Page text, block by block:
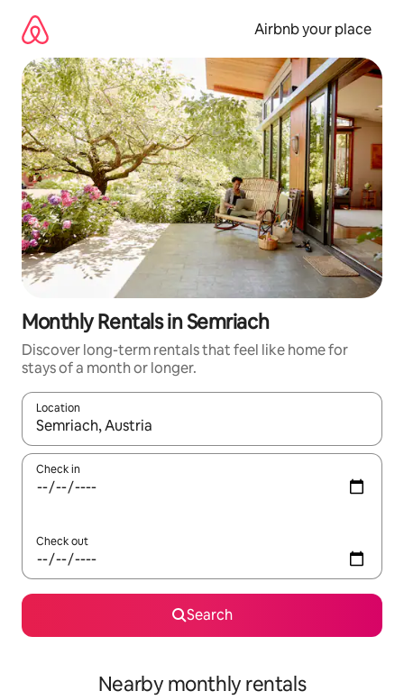
content
Airbnb your place
Monthly Rentals in Semriach
Discover long-term rentals that feel like home for
stays of a month or longer.
Location
When results are available, navigate with the up and down
Check in
Check out
Search
Nearby monthly rentals